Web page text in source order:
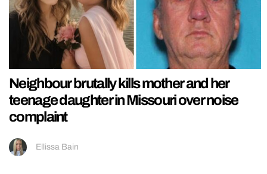
Neighbour brutally kills mother and her
teenage daughter in Missouri over noise
complaint
Ellissa Bain